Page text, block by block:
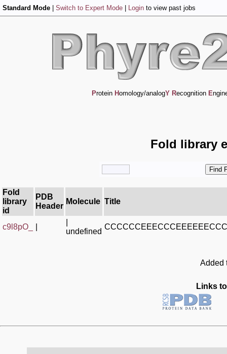
Standard Mode Switch to Expert Mode Login to view past jobs
Protein Homology/analogY Recognition E
Fold library
Fold
library
id
PDB
Header
Molecule Title
c9l8pO_
undefined
Added
Links